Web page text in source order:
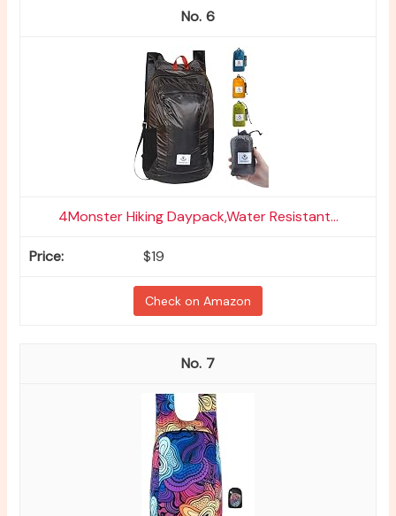
6
4Monster Hiking Daypack,Water Resistant...
$19
Check on Amazon
7